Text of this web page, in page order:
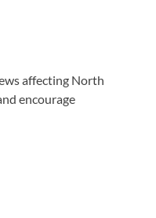
affecting North
encourage